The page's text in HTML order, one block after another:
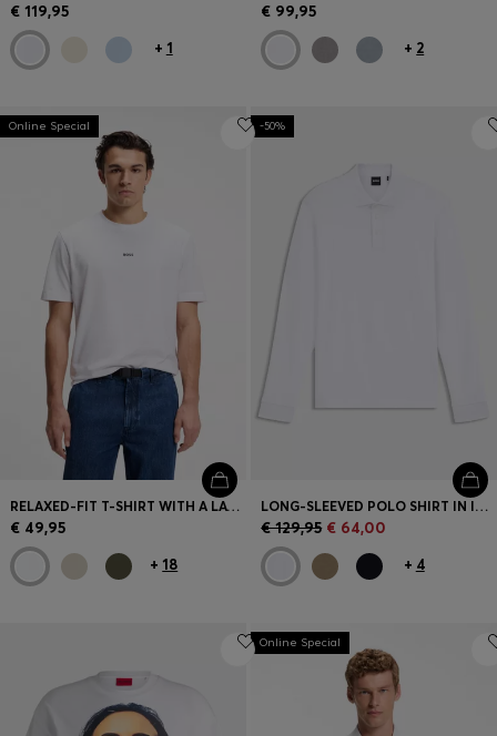
€ 119,95
+ 1
€ 99,95
+ 2
Online Special
RELAXED-FIT T-SHIRT WITH A LAYERED LOGO PRINT
€ 49,95
+ 18
-50%
LONG-SLEEVED POLO SHIRT IN INTERLOCK COTTON WITH LOGO
€ 129,95 € 64,00
+ 4
Online Special